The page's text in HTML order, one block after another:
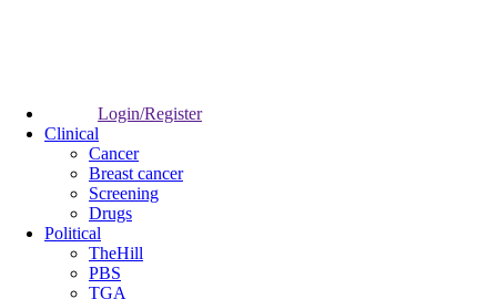
Login/Register
Clinical
Cancer
Breast cancer
Screening
Drugs
Political
TheHill
PBS
TGA